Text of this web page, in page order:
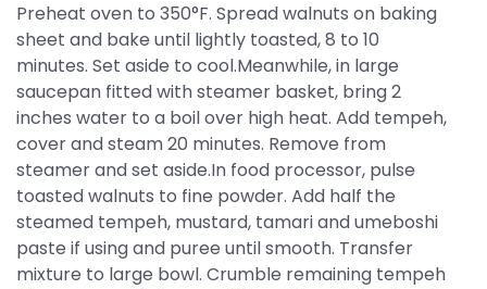
Preheat oven to 350°F. Spread walnuts on baking
sheet and bake until lightly toasted, 8 to 10
minutes. Set aside to cool.Meanwhile, in large
saucepan fitted with steamer basket, bring 2
inches water to a boil over high heat. Add tempeh,
cover and steam 20 minutes. Remove from
steamer and set aside.In food processor, pulse
toasted walnuts to fine powder. Add half the
steamed tempeh, mustard, tamari and umeboshi
paste if using and puree until smooth. Transfer
mixture to large bowl. Crumble remaining tempeh